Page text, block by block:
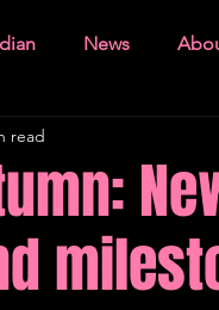
News
Comedy
read